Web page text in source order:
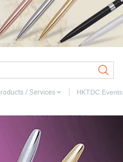
/ Services HKTDC Events